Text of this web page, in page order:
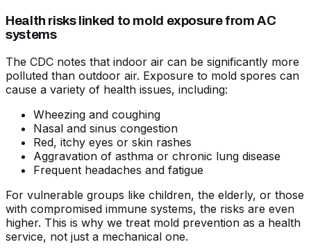
Health risks linked to mold exposure from AC
systems
The CDC notes that indoor air can be significantly more
polluted than outdoor air. Exposure to mold spores can
cause a variety of health issues, including:
Wheezing and coughing
Nasal and sinus congestion
Red, itchy eyes or skin rashes
Aggravation of asthma or chronic lung disease
Frequent headaches and fatigue
For vulnerable groups like children, the elderly, or those
with compromised immune systems, the risks are even
higher. This is why we treat mold prevention as a health
service, not just a mechanical one.